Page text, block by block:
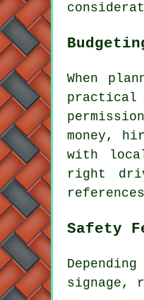
When
practical
money,
with
right
Safety
signage,